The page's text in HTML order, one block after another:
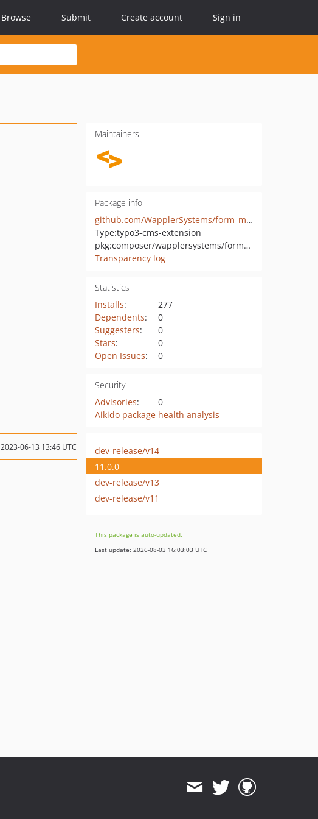
Browse Submit Create account Sign in
Maintainers
Package info
github.com/WapplerSystems/form_mailchimp
Type:typo3-cms-extension
pkg:composer/wapplersystems/form_mailchimp
Transparency log
Statistics
Installs:
277
Dependents:
0
Suggesters:
0
Stars:
0
Open Issues: 0
Security
Advisories:
0
Aikido package health analysis
2023-06-13 13:46 UTC
dev-release/v14
11.0.0
dev-release/v13
dev-release/v11
This package is auto-updated.
Last update: 2026-08-03 16:03:03 UTC